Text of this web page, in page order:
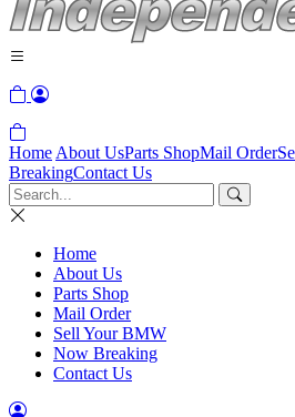
Home About UsParts ShopMail Order
BreakingContact Us
Home
About Us
Parts Shop
Mail Order
Sell Your BMW
Now Breaking
Contact Us